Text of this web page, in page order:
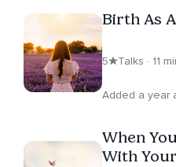
Birth As
5 Talks · 11
Added a year
When
With